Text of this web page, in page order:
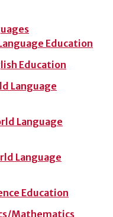
Education
Education
Language
Language
Language
Education
Mathematics